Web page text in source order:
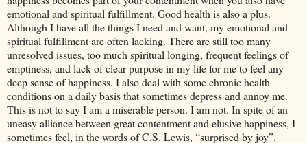
emotional and spiritual fulfillment. Good health is also a plus.
Although I have all the things I need and want, my emotional and
spiritual fulfillment are often lacking. There are still too many
unresolved issues, too much spiritual longing, frequent feelings of
emptiness, and lack of clear purpose in my life for me to feel any
deep sense of happiness. I also deal with some chronic health
conditions on a daily basis that sometimes depress and annoy me.
This is not to say I am a miserable person. I am not. In spite of an
uneasy alliance between great contentment and elusive happiness, I
sometimes feel, in the words of C.S. Lewis, “surprised by joy”.